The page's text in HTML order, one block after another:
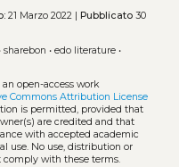
21 Marzo 2022 | Pubblicato30
• sharebon • edo literature•
an open-access work
Commons Attribution License
is permitted, provided that
are credited and that
with accepted academic
use. No use, distribution or
with these terms.